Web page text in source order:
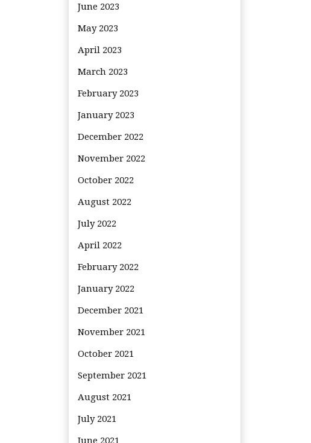
June 2023
May 2023
April 2023
March 2023
February 2023
January 2023
December 2022
November 2022
October 2022
August 2022
July 2022
April 2022
February 2022
January 2022
December 2021
November 2021
October 2021
September 2021
August 2021
July 2021
June 2021